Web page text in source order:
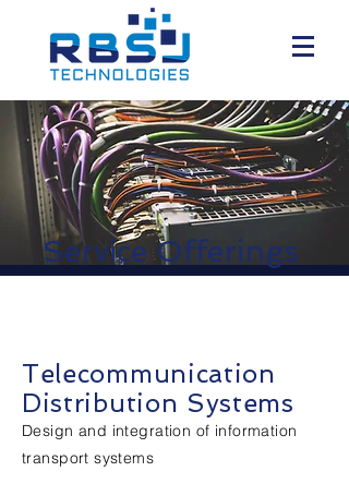
Service Offerings
Telecommunication
Distribution Systems
Design and integration of information
transport systems